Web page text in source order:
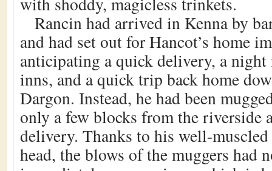
Rancin had arrived in Kenna by
and had set out for Hancot’s home
anticipating a quick delivery, a night
inns, and a quick trip back home
Dargon. Instead, he had been
only a few blocks from the riverside
delivery. Thanks to his well-
head, the blows of the muggers had